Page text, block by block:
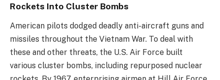
Rockets Into Cluster Bombs
American pilots dodged deadly anti-aircraft guns and
missiles throughout the Vietnam War. To deal with
these and other threats, the U.S. Air Force built
various cluster bombs, including repurposed nuclear